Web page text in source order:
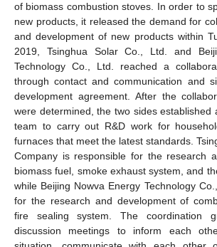
of biomass combustion stoves. In order to
new products, it released the demand for
and development of new products within
2019, Tsinghua Solar Co., Ltd. and
Technology Co., Ltd. reached a
through contact and communication and
development agreement. After the
were determined, the two sides established
team to carry out R&D work for
furnaces that meet the latest standards.
Company is responsible for the research
biomass fuel, smoke exhaust system, and
while Beijing Nowva Energy Technology
for the research and development of
fire sealing system. The coordination
discussion meetings to inform each